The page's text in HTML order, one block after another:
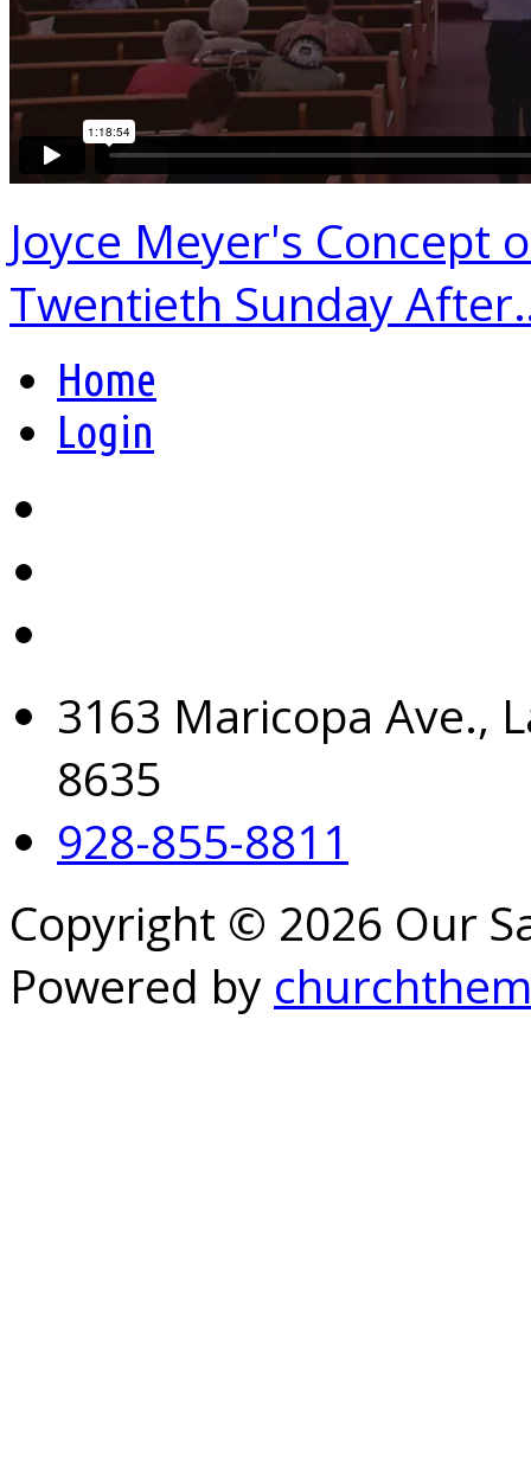
Joyce Meyer's Concept
Twentieth Sunday
Home
Login
3163 Maricopa Ave.,
8635
928-855-8811
Copyright © 2026 Our
Powered by